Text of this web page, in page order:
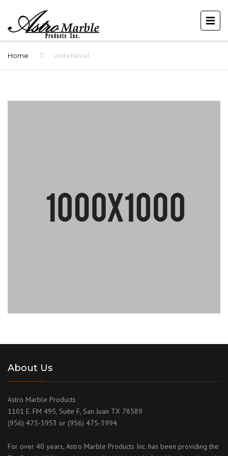
Home waterlevel
About Us
Astro Marble Products
1101 E. FM 495, Suite F, San Juan TX 78589
(956) 475-3953 or (956) 475-3994
For over 40 years, Astro Marble Products Inc. has been providing the